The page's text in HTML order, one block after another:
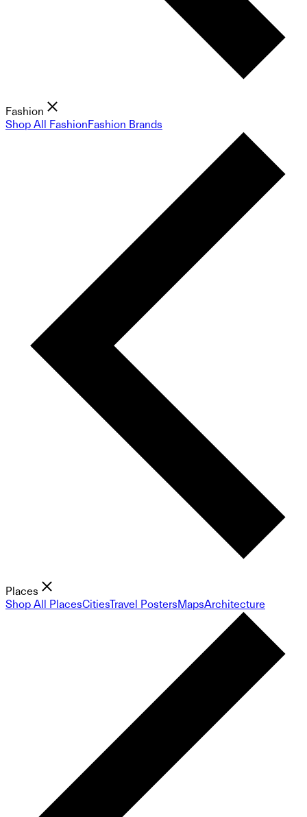
Fashion
Shop All FashionFashion Brands
Places
Shop All PlacesCitiesTravel PostersMapsArchitecture